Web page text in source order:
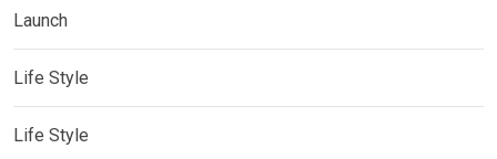
Launch
Life Style
Life Style